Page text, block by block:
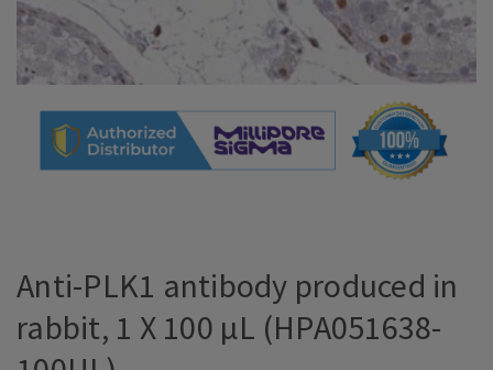
Anti-PLK1 antibody produced in
rabbit, 1 X 100 µL (HPA051638-